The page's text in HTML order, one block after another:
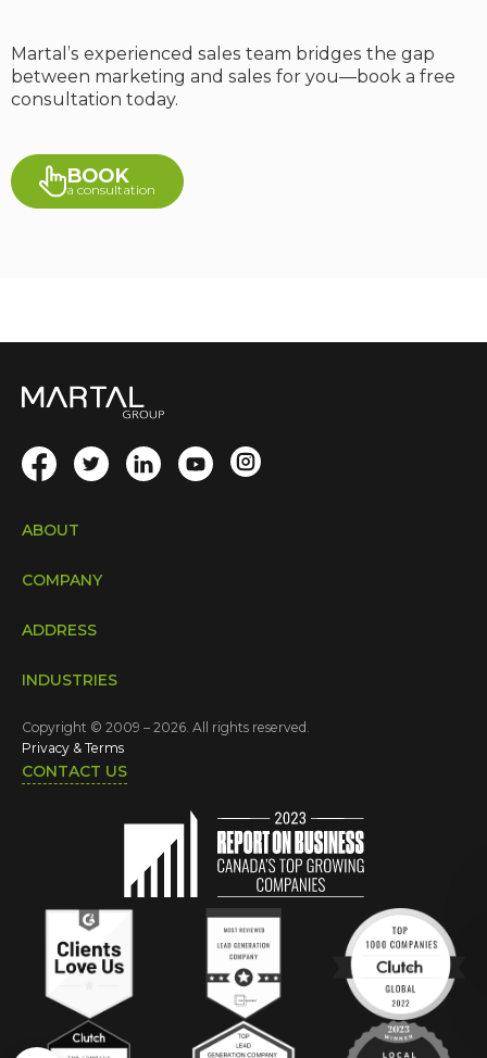
Martal’s experienced sales team bridges the gap
between marketing and sales for you—book a free
consultation today.
BOOK
a consultation
ABOUT
COMPANY
INDUSTRIES
ADDRESS
CONTACT US
Privacy & Terms
Copyright © 2009 – 2026. All rights reserved.